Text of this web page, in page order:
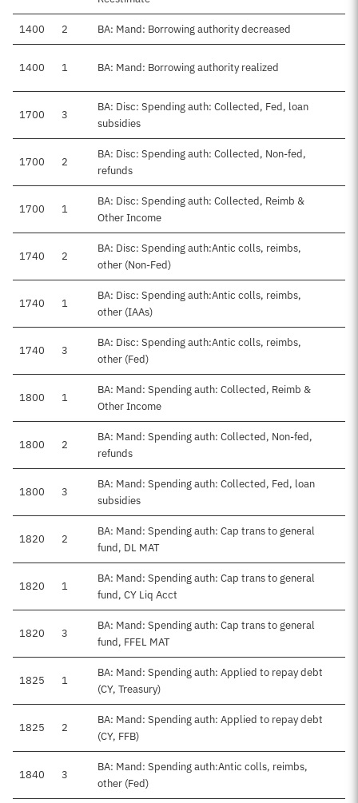
1400 2 BA: Mand: Borrowing authority decreased
1400 1 BA: Mand: Borrowing authority realized
1700 3
BA: Disc: Spending auth: Collected, Fed, loan
subsidies
1700 2
BA: Disc: Spending auth: Collected, Non-fed,
refunds
1700 1
BA: Disc: Spending auth: Collected, Reimb &
Other Income
1740 2
BA: Disc: Spending auth:Antic colls, reimbs,
other (Non-Fed)
1740 1
BA: Disc: Spending auth:Antic colls, reimbs,
other (IAAs)
1740 3
BA: Disc: Spending auth:Antic colls, reimbs,
other (Fed)
1800 1
BA: Mand: Spending auth: Collected, Reimb &
Other Income
1800 2
BA: Mand: Spending auth: Collected, Non-fed,
refunds
1800 3
BA: Mand: Spending auth: Collected, Fed, loan
subsidies
1820 2
BA: Mand: Spending auth: Cap trans to general
fund, DL MAT
1820 1
BA: Mand: Spending auth: Cap trans to general
fund, CY Liq Acct
1820 3
BA: Mand: Spending auth: Cap trans to general
fund, FFEL MAT
1825 1
BA: Mand: Spending auth: Applied to repay debt
(CY, Treasury)
1825 2
BA: Mand: Spending auth: Applied to repay debt
(CY, FFB)
1840 3
BA: Mand: Spending auth:Antic colls, reimbs,
other (Fed)